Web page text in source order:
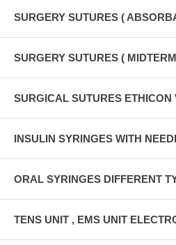
SURGERY SUTURES (
SURGERY SUTURES (
SURGICAL SUTURES ETHICON
INSULIN SYRINGES WITH
ORAL SYRINGES DIFFERENT
TENS UNIT , EMS UNIT